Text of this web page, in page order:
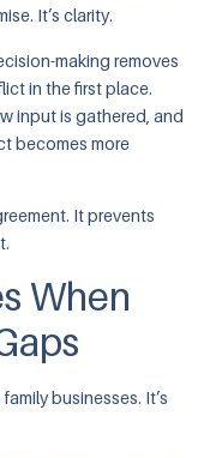
It’s clarity.
making removes
in the first place.
input is gathered, and
becomes more
It prevents
When
businesses. It’s